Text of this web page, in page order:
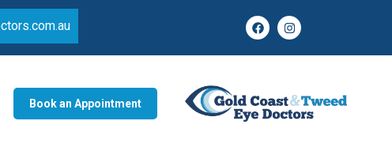
Book an Appointment